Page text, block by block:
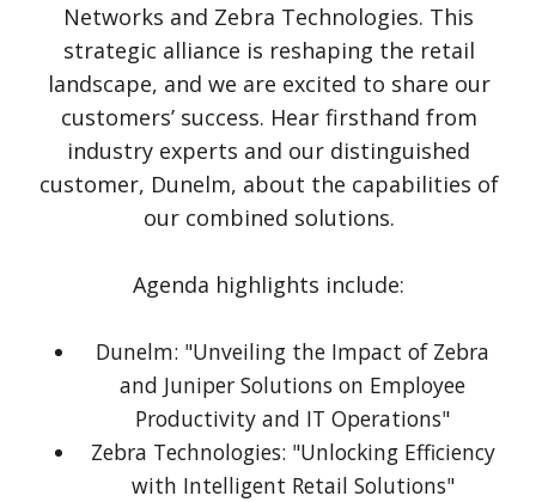
Networks and Zebra Technologies. This
strategic alliance is reshaping the retail
landscape, and we are excited to share our
customers’ success. Hear firsthand from
industry experts and our distinguished
customer, Dunelm, about the capabilities of
our combined solutions.
Agenda highlights include:
Dunelm: "Unveiling the Impact of Zebra
and Juniper Solutions on Employee
Productivity and IT Operations"
Zebra Technologies: "Unlocking Efficiency
with Intelligent Retail Solutions"